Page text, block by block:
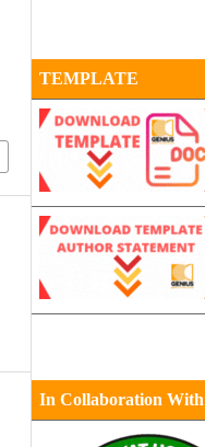
TEMPLATE
In Collaboration With